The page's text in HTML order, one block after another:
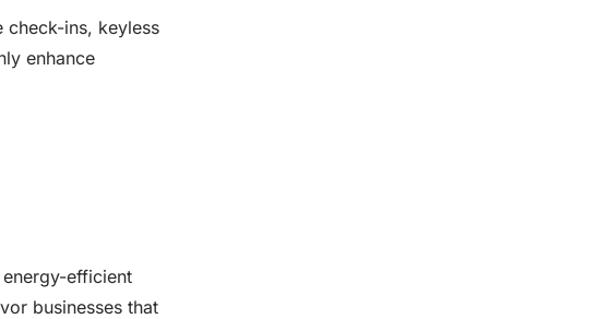
check-ins, keyless
enhance
efficient
businesses that